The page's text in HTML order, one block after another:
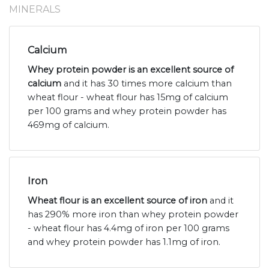
MINERALS
Calcium
Whey protein powder is an excellent source of
calcium and it has 30 times more calcium than
wheat flour - wheat flour has 15mg of calcium
per 100 grams and whey protein powder has
469mg of calcium.
Iron
Wheat flour is an excellent source of iron and it
has 290% more iron than whey protein powder
- wheat flour has 4.4mg of iron per 100 grams
and whey protein powder has 1.1mg of iron.